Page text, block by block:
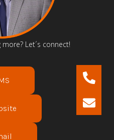
Let´s connect!